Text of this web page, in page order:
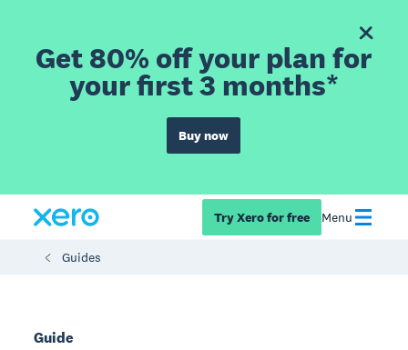
Get 80% off your plan for
your first 3 months*
Buy now
Try Xero for free Menu
Guides
Guide